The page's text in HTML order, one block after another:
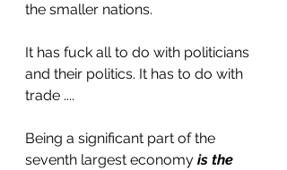
the smaller nations.
It has fuck all to do with politicians
and their politics. It has to do with
trade ....
Being a significant part of the
seventh largest economy is the